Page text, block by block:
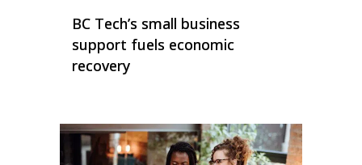
BC Tech’s small business
support fuels economic
recovery